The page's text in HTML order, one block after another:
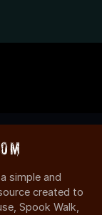
simple and
created to
Spook Walk,